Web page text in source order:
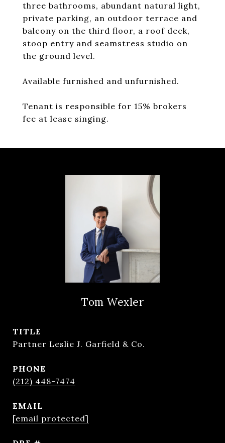
three bathrooms, abundant natural light,
private parking, an outdoor terrace and
balcony on the third floor, a roof deck,
stoop entry and seamstress studio on
the ground level.
Available furnished and unfurnished.
Tenant is responsible for 15% brokers
fee at lease singing.
Tom Wexler
TITLE
Partner Leslie J. Garfield & Co.
PHONE
(212) 448-7474
EMAIL
[email protected]